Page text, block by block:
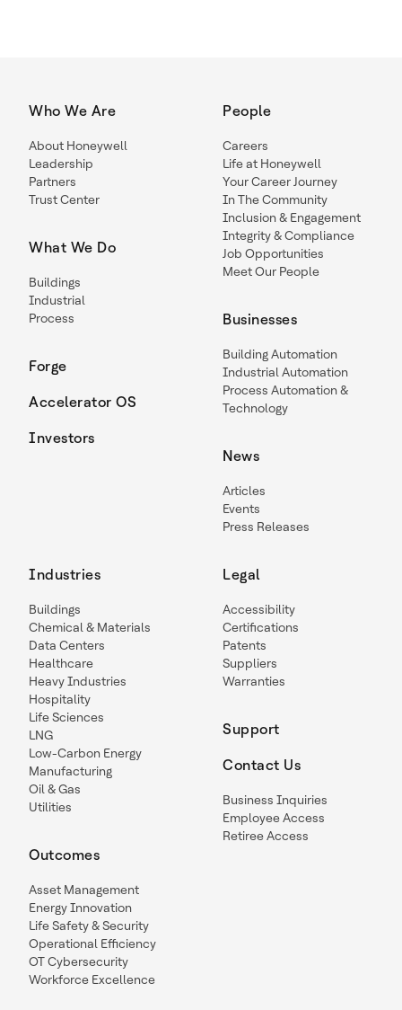
Who We Are
About Honeywell
Leadership
Partners
Trust Center
What We Do
Buildings
Industrial
Process
Forge
Accelerator OS
Investors
People
Careers
Life at Honeywell
Your Career Journey
In The Community
Inclusion & Engagement
Integrity & Compliance
Job Opportunities
Meet Our People
Businesses
Building Automation
Industrial Automation
Process Automation &
Technology
News
Articles
Events
Press Releases
Industries
Buildings
Chemical & Materials
Data Centers
Healthcare
Heavy Industries
Hospitality
Life Sciences
LNG
Low-Carbon Energy
Manufacturing
Oil & Gas
Utilities
Outcomes
Asset Management
Energy Innovation
Life Safety & Security
Operational Efficiency
OT Cybersecurity
Workforce Excellence
Legal
Accessibility
Certifications
Patents
Suppliers
Warranties
Support
Contact Us
Business Inquiries
Employee Access
Retiree Access